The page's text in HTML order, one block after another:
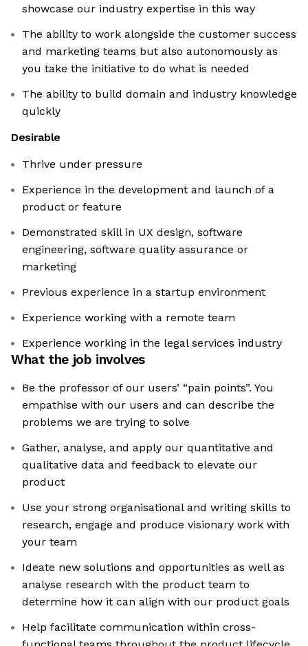
showcase our industry expertise in this way
The ability to work alongside the customer success
and marketing teams but also autonomously as
you take the initiative to do what is needed
The ability to build domain and industry knowledge
quickly
Desirable
Thrive under pressure
Experience in the development and launch of a
product or feature
Demonstrated skill in UX design, software
engineering, software quality assurance or
marketing
Previous experience in a startup environment
Experience working with a remote team
Experience working in the legal services industry
What the job involves
Be the professor of our users’ “pain points”. You
empathise with our users and can describe the
problems we are trying to solve
Gather, analyse, and apply our quantitative and
qualitative data and feedback to elevate our
product
Use your strong organisational and writing skills to
research, engage and produce visionary work with
your team
Ideate new solutions and opportunities as well as
analyse research with the product team to
determine how it can align with our product goals
Help facilitate communication within cross-